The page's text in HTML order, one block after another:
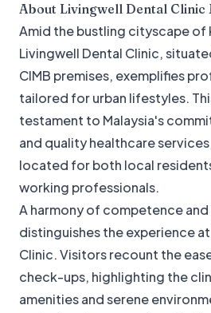
About Livingwell Dental Clinic
Amid the bustling cityscape of
Livingwell Dental Clinic,
CIMB premises, exemplifies
tailored for urban lifestyles.
testament to Malaysia's
and quality healthcare
located for both local
working professionals.
A harmony of competence
distinguishes the experience
Clinic. Visitors recount the
check-ups, highlighting the
amenities and serene